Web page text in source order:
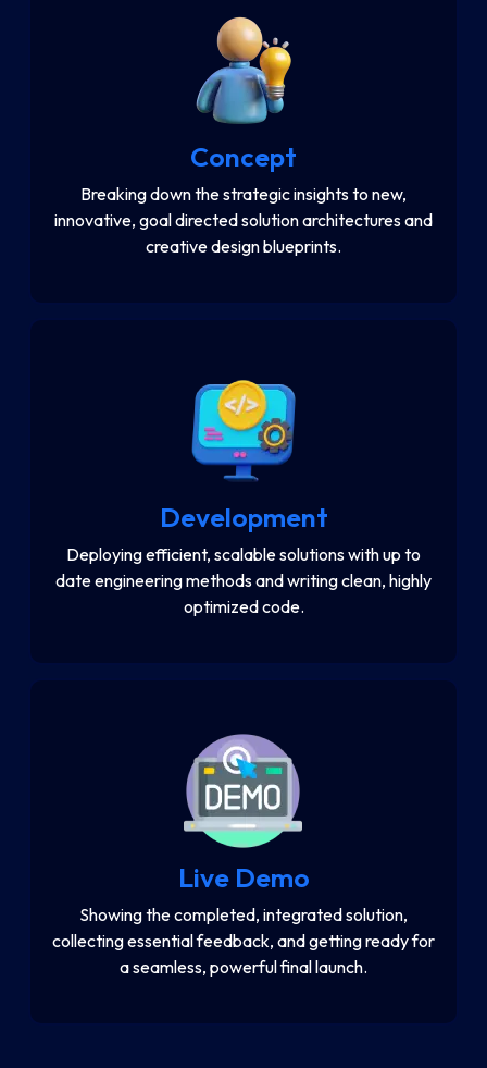
Concept
Breaking down the strategic insights to new,
innovative, goal directed solution architectures and
creative design blueprints.
Development
Deploying efficient, scalable solutions with up to
date engineering methods and writing clean, highly
optimized code.
Live Demo
Showing the completed, integrated solution,
collecting essential feedback, and getting ready for
a seamless, powerful final launch.